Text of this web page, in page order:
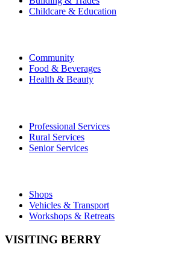
Childcare & Education
Community
Food & Beverages
Health & Beauty
Professional Services
Rural Services
Senior Services
Shops
Vehicles & Transport
Workshops & Retreats
VISITING BERRY